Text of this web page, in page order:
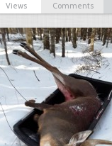
Views
Comments